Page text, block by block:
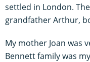
settled in London.
grandfather Arthur,
My mother Joan was
Bennett family was